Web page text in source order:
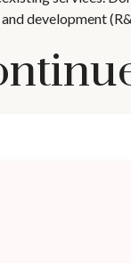
development